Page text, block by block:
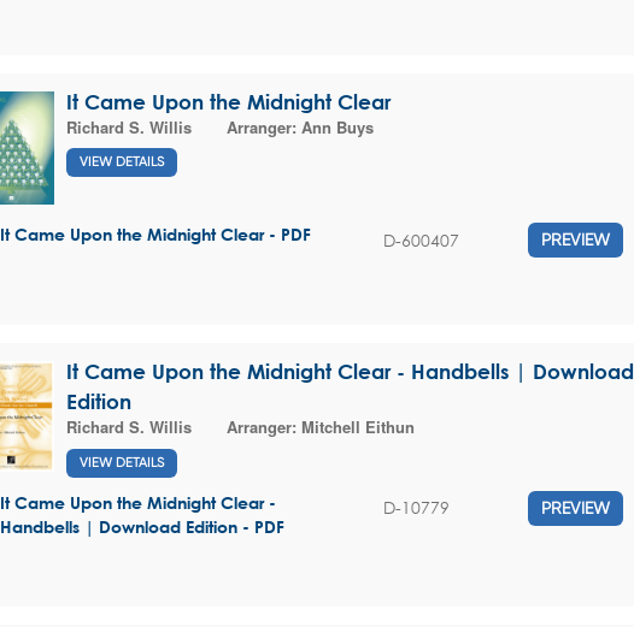
It Came Upon the Midnight Clear
Richard S. Willis
Arranger: Ann Buys
VIEW DETAILS
It Came Upon the Midnight Clear - PDF D-600407 PREVIEW
It Came Upon the Midnight Clear - Handbells | Download
Edition
Richard S. Willis
Arranger: Mitchell Eithun
VIEW DETAILS
It Came Upon the Midnight Clear -
Handbells | Download Edition - PDF
D-10779 PREVIEW